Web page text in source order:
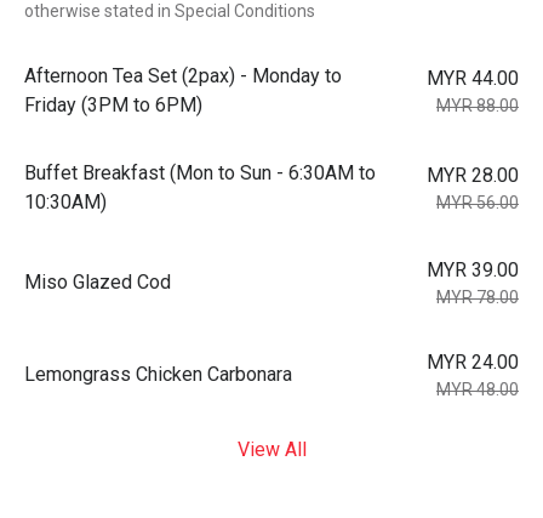
otherwise stated in Special Conditions
Afternoon Tea Set (2pax) - Monday to
Friday (3PM to 6PM)
MYR 44.00
MYR 88.00
Buffet Breakfast (Mon to Sun - 6:30AM to
10:30AM)
MYR 28.00
MYR 56.00
Miso Glazed Cod
MYR 39.00
MYR 78.00
Lemongrass Chicken Carbonara
MYR 24.00
MYR 48.00
View All